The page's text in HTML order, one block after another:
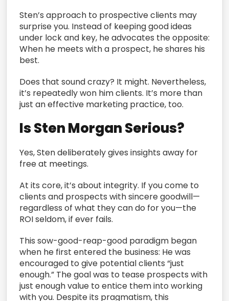
Sten’s approach to prospective clients may
surprise you. Instead of keeping good ideas
under lock and key, he advocates the opposite:
When he meets with a prospect, he shares his
best.
Does that sound crazy? It might. Nevertheless,
it’s repeatedly won him clients. It’s more than
just an effective marketing practice, too.
Is Sten Morgan Serious?
Yes, Sten deliberately gives insights away for
free at meetings.
At its core, it’s about integrity. If you come to
clients and prospects with sincere goodwill—
regardless of what they can do for you—the
ROI seldom, if ever fails.
This sow-good-reap-good paradigm began
when he first entered the business: He was
encouraged to give potential clients “just
enough.” The goal was to tease prospects with
just enough value to entice them into working
with you. Despite its pragmatism, this